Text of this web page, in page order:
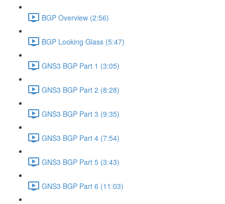
BGP Overview (2:56)
BGP Looking Glass (5:47)
GNS3 BGP Part 1 (3:05)
GNS3 BGP Part 2 (8:28)
GNS3 BGP Part 3 (9:35)
GNS3 BGP Part 4 (7:54)
GNS3 BGP Part 5 (3:43)
GNS3 BGP Part 6 (11:03)